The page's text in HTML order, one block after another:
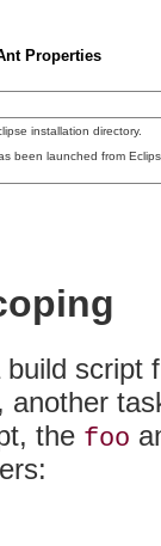
Properties
installation directory.
been launched from
another
the foo